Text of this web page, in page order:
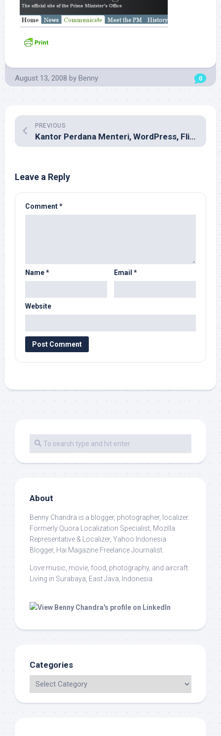
August 13, 2008 by Benny 0
PREVIOUS
Kantor Perdana Menteri, WordPress, Flickr, YouTube, dan Twitter
Leave a Reply
Comment*
Name* Email *
Website
About
Benny Chandra is a blogger, photographer, localizer.
Formerly Quora Localization Specialist, Mozilla
Representative & Localizer, Yahoo Indonesia
Blogger, Hai Magazine Freelance Journalist.
Love music, movie, food, photography, and aircraft.
Living in Surabaya, East Java, Indonesia.
Categories